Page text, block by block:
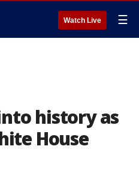
Watch Live ☰
history as
House